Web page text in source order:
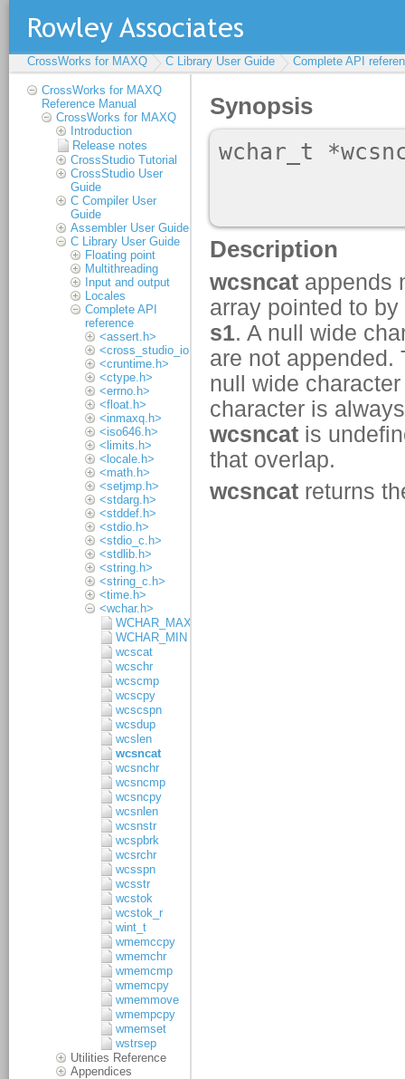
CrossWorks for MAXQ C Library User Guide Complete API
CrossWorks for MAXQ
Reference Manual
CrossWorks for MAXQ
Introduction
Release notes
CrossStudio Tutorial
CrossStudio User
Guide
C Compiler User
Guide
Assembler User Guide
C Library User Guide
Floating point
Multithreading
Input and output
Locales
Complete API
reference
<assert.h>
<cross_studio_io.h>
<cruntime.h>
<ctype.h>
<errno.h>
<float.h>
<inmaxq.h>
<iso646.h>
<limits.h>
<locale.h>
<math.h>
<setjmp.h>
<stdarg.h>
<stddef.h>
<stdio.h>
<stdio_c.h>
<stdlib.h>
<string.h>
<string_c.h>
<time.h>
<wchar.h>
WCHAR_MAX
WCHAR_MIN
wcscat
wcschr
wcscmp
wcscpy
wcscspn
wcsdup
wcslen
wcsncat
wcsnchr
wcsncmp
wcsncpy
wcsnlen
wcsnstr
wcspbrk
wcsrchr
wcsspn
wcsstr
wcstok
wcstok_r
wint_t
wmemccpy
wmemchr
wmemcmp
wmemcpy
wmemmove
wmempcpy
wmemset
wstrsep
Utilities Reference
Appendices